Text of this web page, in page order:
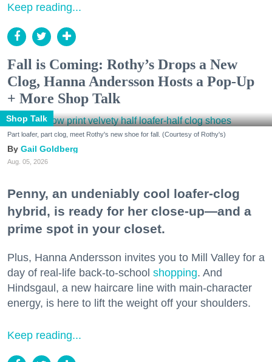
Keep reading...
Fall is Coming: Rothy’s Drops a New
Clog, Hanna Andersson Hosts a Pop-Up
+ More Shop Talk
Shop Talk
Part loafer, part clog, meet Rothy's new shoe for fall. (Courtesy of Rothy's)
Gail Goldberg
Aug. 05, 2026
Penny, an undeniably cool loafer-clog
hybrid, is ready for her close-up—and a
prime spot in your closet.
Plus, Hanna Andersson invites you to Mill Valley for a
day of real-life back-to-school shopping. And
Hindsgaul, a new haircare line with main-character
energy, is here to lift the weight off your shoulders.
Keep reading...